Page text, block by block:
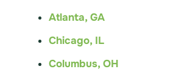
Atlanta, GA
Chicago, IL
Columbus, OH